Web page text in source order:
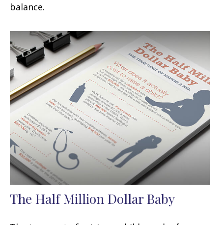
balance.
The Half Million Dollar Baby